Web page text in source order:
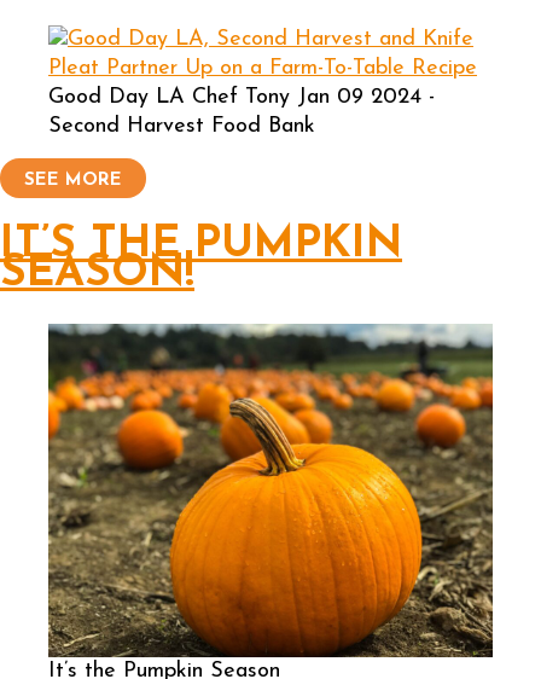
Good Day LA Chef Tony Jan 09 2024 -
Second Harvest Food Bank
SEE MORE
IT’S THE PUMPKIN
SEASON!
It’s the Pumpkin Season